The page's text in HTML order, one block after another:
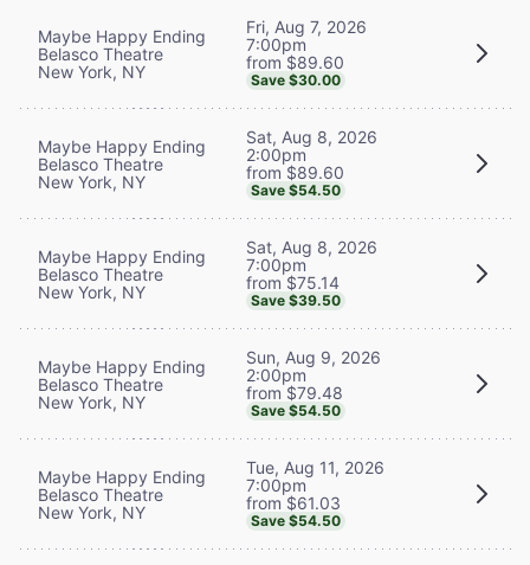
Maybe Happy Ending
Belasco Theatre
New York, NY
Fri, Aug 7, 2026
7:00pm
from $89.60
Save $30.00
Maybe Happy Ending
Belasco Theatre
New York, NY
Sat, Aug 8, 2026
2:00pm
from $89.60
Save $54.50
Maybe Happy Ending
Belasco Theatre
New York, NY
Sat, Aug 8, 2026
7:00pm
from $75.14
Save $39.50
Maybe Happy Ending
Belasco Theatre
New York, NY
Sun, Aug 9, 2026
2:00pm
from $79.48
Save $54.50
Maybe Happy Ending
Belasco Theatre
New York, NY
Tue, Aug 11, 2026
7:00pm
from $61.03
Save $54.50